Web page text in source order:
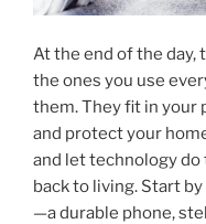
At the end of the day,
the ones you use
them. They fit in your
and protect your
and let technology
back to living. Start
—a durable phone,